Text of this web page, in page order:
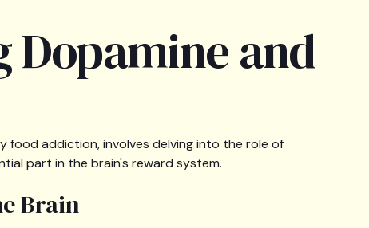
Dopamine and
food addiction, involves delving into the role of
part in the brain's reward system.
Brain